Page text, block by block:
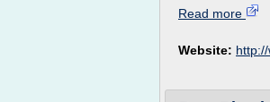
Read more
Website: